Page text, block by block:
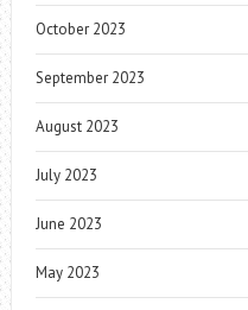
October 2023
September 2023
August 2023
July 2023
June 2023
May 2023